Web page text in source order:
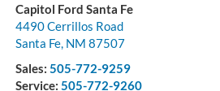
Capitol Ford Santa Fe
4490 Cerrillos Road
Santa Fe, NM 87507
Sales: 505-772-9259
Service: 505-772-9260